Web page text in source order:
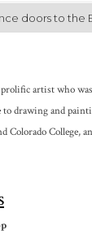
doors to the
artist who
drawing and
Colorado College,